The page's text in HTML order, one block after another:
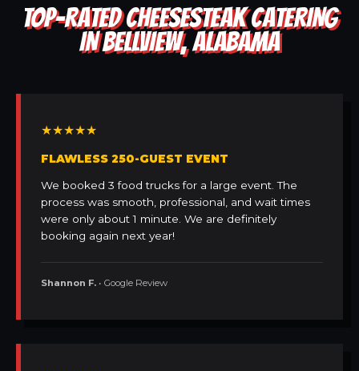
TOP-RATED CHEESESTEAK CATERING
IN BELLVIEW, ALABAMA
★★★★★
FLAWLESS 250-GUEST EVENT
We booked 3 food trucks for a large event. The
process was smooth, professional, and wait times
were only about 1 minute. We are definitely
booking again next year!
Shannon F. • Google Review